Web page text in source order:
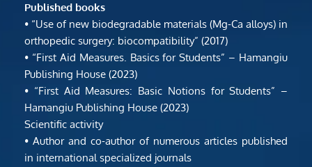
Published books
• “Use of new biodegradable materials (Mg-Ca alloys) in
orthopedic surgery: biocompatibility” (2017)
• “First Aid Measures. Basics for Students” – Hamangiu
Publishing House (2023)
• “First Aid Measures: Basic Notions for Students” –
Hamangiu Publishing House (2023)
Scientific activity
• Author and co-author of numerous articles published
in international specialized journals